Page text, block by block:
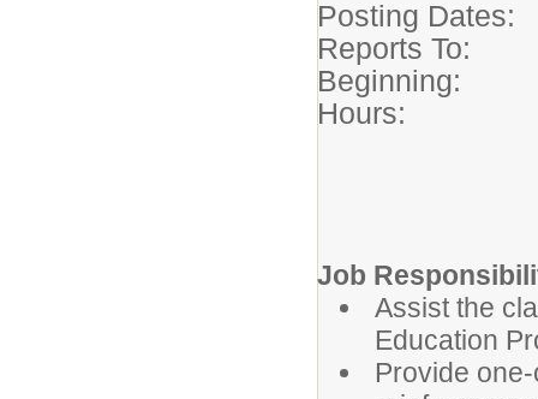
Posting
Reports
Beginning:
Hours:
Job
Assist the
Education
Provide